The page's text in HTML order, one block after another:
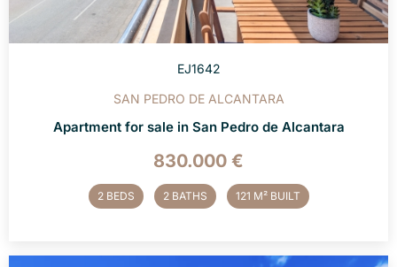
EJ1642
SAN PEDRO DE ALCANTARA
Apartment for sale in San Pedro de Alcantara
830.000 €
2 BEDS 2 BATHS 121 M² BUILT